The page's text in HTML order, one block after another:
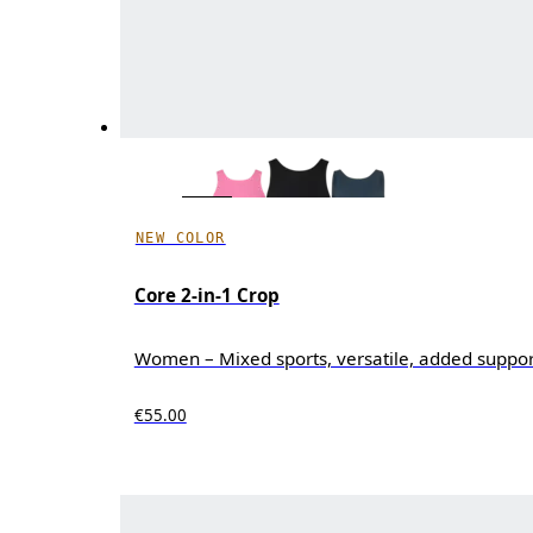
NEW COLOR
Core 2-in-1 Crop
Women – Mixed sports, versatile, added
€55.00